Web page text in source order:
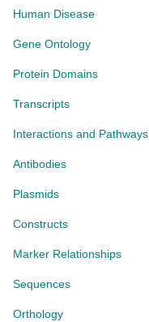
Human Disease
Gene Ontology
Protein Domains
Transcripts
Interactions and Pathways
Antibodies
Plasmids
Constructs
Marker Relationships
Sequences
Orthology